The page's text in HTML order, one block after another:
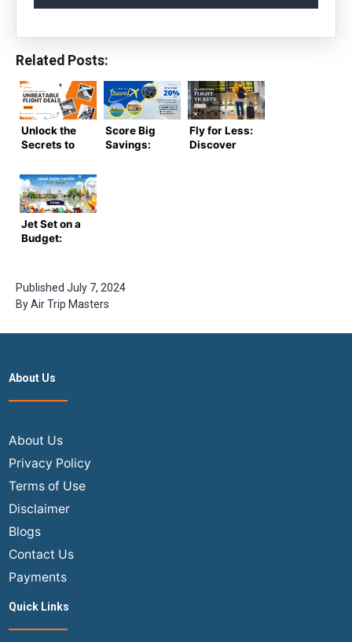
Related Posts:
Unlock the
Secrets to
Flight Deals:
Score the
Lowest
Prices on
Tickets!
Score Big
Savings:
Fly for Less:
Discover
Jet Set on a
Budget:
Tickets at
Your
Fingertips
Published July 7, 2024
ByAir Trip Masters
About Us
About Us
Privacy Policy
Terms of Use
Disclaimer
Blogs
Contact Us
Payments
Quick Links